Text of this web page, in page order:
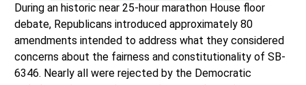
During an historic near 25-hour marathon House floor
debate, Republicans introduced approximately 80
amendments intended to address what they considered
concerns about the fairness and constitutionality of SB-
6346. Nearly all were rejected by the Democratic